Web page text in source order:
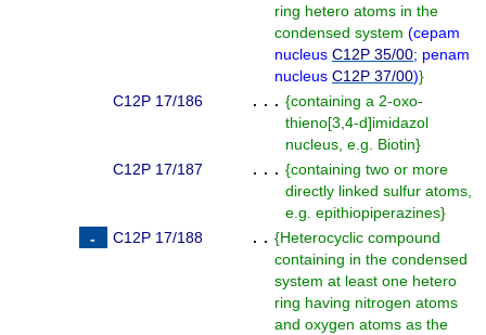
ring hetero atoms in the
condensed system (cepam
nucleus C12P 35/00; penam
nucleus C12P 37/00)}
C12P 17/186
. . . {containing a 2-oxo-
thieno[3,4-d]imidazol
nucleus, e.g. Biotin}
C12P 17/187
. . . {containing two or more
directly linked sulfur atoms,
e.g. epithiopiperazines}
C12P 17/188
. . {Heterocyclic compound
containing in the condensed
system at least one hetero
ring having nitrogen atoms
and oxygen atoms as the